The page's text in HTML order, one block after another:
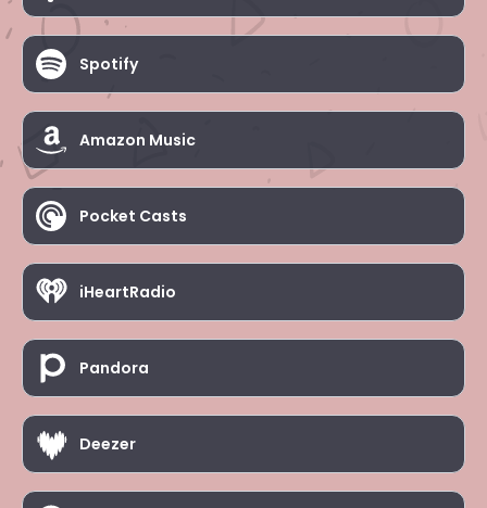
Spotify
Amazon Music
Pocket Casts
iHeartRadio
Pandora
Deezer